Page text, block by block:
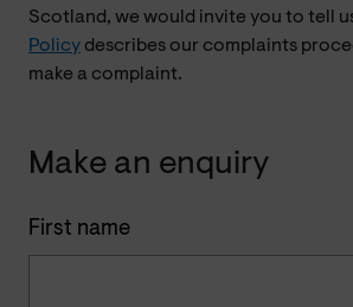
Scotland, we would invite you to tell
Policy describes our complaints
make a complaint.
Make an enquiry
First name